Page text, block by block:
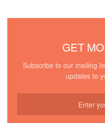
GET
Subscribe to our mailing
updates to